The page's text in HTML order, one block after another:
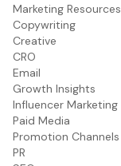
Marketing Resources
Copywriting
Creative
CRO
Email
Growth Insights
Influencer Marketing
Paid Media
Promotion Channels
PR